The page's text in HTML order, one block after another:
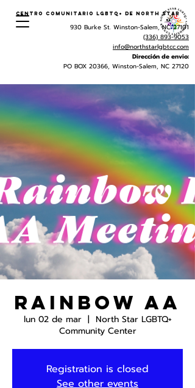
Centro Comunitario LGBTQ+ de North Star
930 Burke St. Winston-Salem, NC 27101
(336) 893-9053
info@northstarlgbtcc.com
Dirección de envio:
PO BOX 20366, Winston-Salem, NC 27120
Rainbow AA
lun 02 de mar
  |
North Star LGBTQ+
Community Center
Registration is closed
See other events